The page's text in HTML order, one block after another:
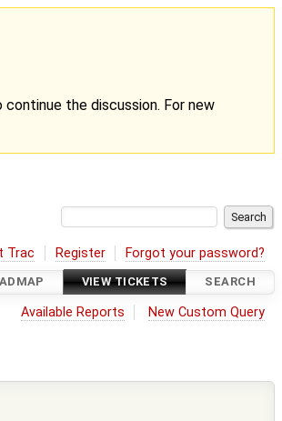
the discussion. For new
Trac Register Forgot your password?
VIEW TICKETS SEARCH
Available Reports New Custom Query